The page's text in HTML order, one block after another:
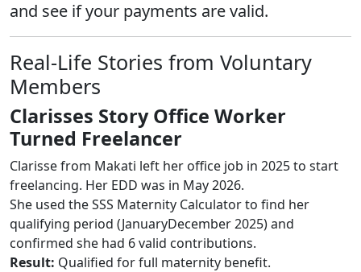
and see if your payments are valid.
Real-Life Stories from Voluntary
Members
Clarisses Story Office Worker
Turned Freelancer
Clarisse from Makati left her office job in 2025 to start
freelancing. Her EDD was in May 2026.
She used the SSS Maternity Calculator to find her
qualifying period (JanuaryDecember 2025) and
confirmed she had 6 valid contributions.
Result: Qualified for full maternity benefit.